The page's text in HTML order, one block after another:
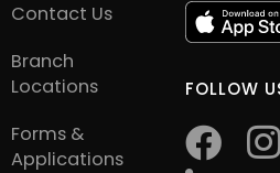
Contact Us
Branch
Locations
Forms &
Applications
FOLLOW
facebook